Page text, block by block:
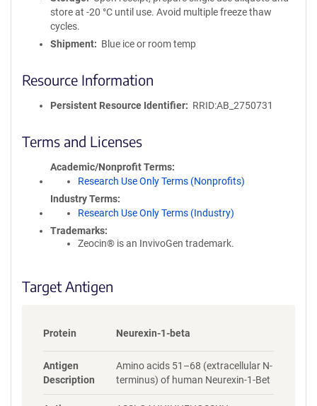
e
o
i
n
m
a
t
n
store at -20 °C until use. Avoid multiple freeze thaw
cycles.
Shipment
Blue ice or room temp
Resource Information
Persistent Resource Identifier RRID:AB_2750731
Terms and Licenses
Academic/Nonprofit Terms
Research Use Only Terms (Nonprofits)
Industry Terms
Research Use Only Terms (Industry)
Trademarks:
Zeocin® is an InvivoGen trademark.
Target Antigen
Protein Neurexin-1-beta
Antigen
Description
Amino acids 51–68 (extracellular N-
terminus) of human Neurexin-1-Bet